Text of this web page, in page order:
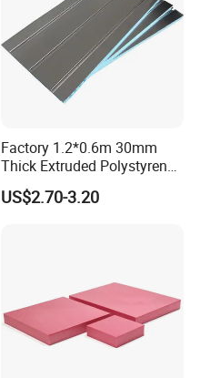
Factory 1.2*0.6m 30mm
Thick Extruded Polystyrene
XPS Board Thermal
Insulation Underfloor
US$2.70-3.20